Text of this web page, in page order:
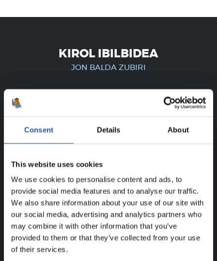
Consent Details About
This website uses cookies
We use cookies to personalise content and ads, to
provide social media features and to analyse our traffic.
We also share information about your use of our site with
our social media, advertising and analytics partners who
may combine it with other information that you’ve
provided to them or that they’ve collected from your use
of their services.
KIROL IBILBIDEA
JON BALDA ZUBIRI
ERABILTZAILEENTZAT
BAKARRIK!
Eduki hau gure web orrialdean erregistratu diren
erabiltzaileentzat da bakarrik.
Login aukeran klik eginez erregistratu zaitez eta eduki
esklusiboaz disfrutatu ezazu!